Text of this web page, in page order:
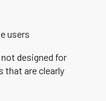
users
not designed for
that are clearly